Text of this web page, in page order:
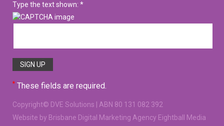
Type the text shown: *
* These fields are required.
Copyright© DVE Solutions | ABN 80 131 082 392
Website by Brisbane Digital Marketing Agency Eightball Media